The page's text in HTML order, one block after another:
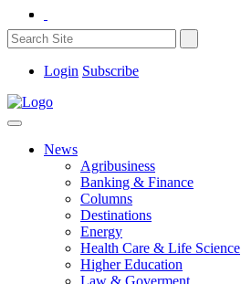
Login Subscribe
News
Agribusiness
Banking & Finance
Columns
Destinations
Energy
Health Care & Life Science
Higher Education
Law & Goverment